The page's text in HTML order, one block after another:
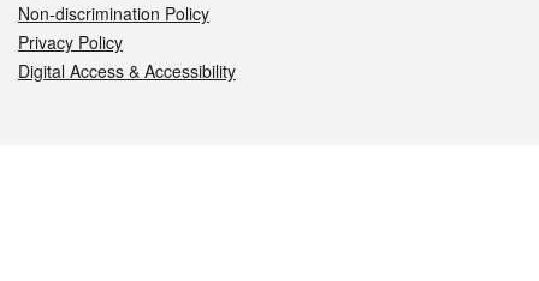
Non-discrimination Policy
Privacy Policy
Digital Access & Accessibility